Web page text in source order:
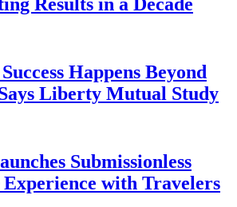
Results in a Decade
Happens Beyond
Liberty Mutual Study
Submissionless
with Travelers